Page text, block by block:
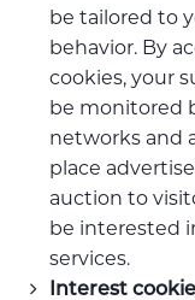
be tailored to
behavior. By
cookies, your
be monitored
networks and
place
auction to
be interested
services.
Interest